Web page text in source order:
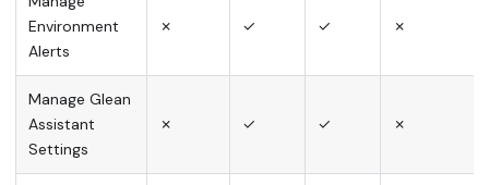
Environment
Alerts
✗ ✓ ✓ ✗
Manage Glean
Assistant
Settings
✗ ✓ ✓ ✗